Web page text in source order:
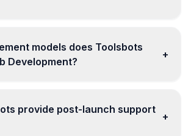
models does Toolsbots
Development?
+
provide post-launch support
+